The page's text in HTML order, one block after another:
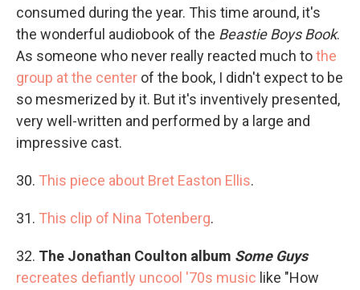
consumed during the year. This time around, it's
the wonderful audiobook of the Beastie Boys Book.
As someone who never really reacted much tothe
group at the center of the book, I didn't expect to be
so mesmerized by it. But it's inventively presented,
very well-written and performed by a large and
impressive cast.
30. This piece about Bret Easton Ellis.
31. This clip of Nina Totenberg.
32. The Jonathan Coulton album Some Guys
recreates defiantly uncool '70s music like "How